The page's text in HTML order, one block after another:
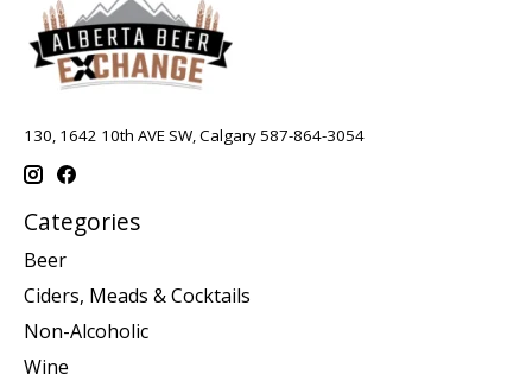
130, 1642 10th AVE SW, Calgary 587-864-3054
Categories
Beer
Ciders, Meads & Cocktails
Non-Alcoholic
Wine